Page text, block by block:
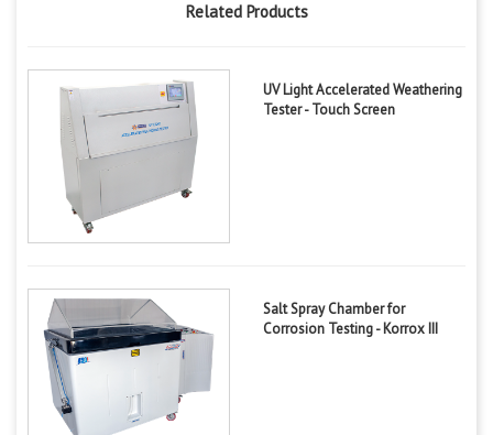
Related Products
UV Light Accelerated Weathering
Tester - Touch Screen
Salt Spray Chamber for
Corrosion Testing - Korrox III